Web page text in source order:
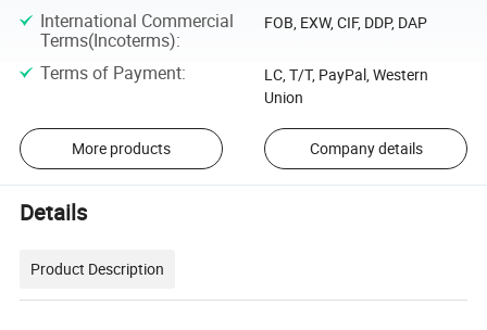
International Commercial
Terms(Incoterms):
FOB, EXW, CIF, DDP, DAP
Terms of Payment:
LC, T/T, PayPal, Western
Union
More products Company details
Details
Product Description